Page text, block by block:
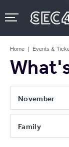
to
content
Tickets
Home | Events &
November
Family